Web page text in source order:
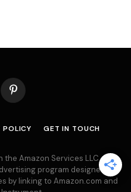
Pinterest
POLICY GET IN TOUCH
Amazon Services LLC
program designed to
by linking to Amazon.com and